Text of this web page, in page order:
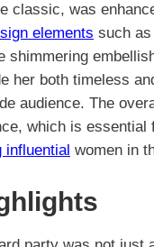
classic, was
elements such
shimmering
her both timeless
audience. The
which is essential
influential women in